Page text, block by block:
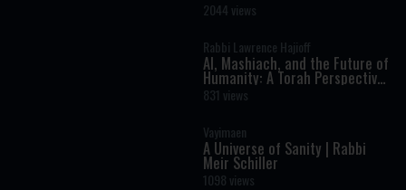
2044 views
Rabbi Lawrence Hajioff
AI, Mashiach, and the Future of
Humanity: A Torah Perspective
on the Age of Artificial
Intelligence
831 views
Vayimaen
A Universe of Sanity | Rabbi
Meir Schiller
1098 views